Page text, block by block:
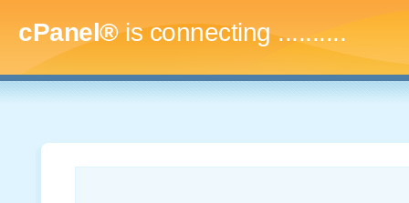
cPanel®is connecting..............